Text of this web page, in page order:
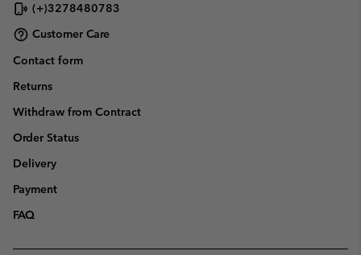
(+)3278480783
Customer Care
Contact form
Returns
Withdraw from Contract
Order Status
Delivery
Payment
FAQ